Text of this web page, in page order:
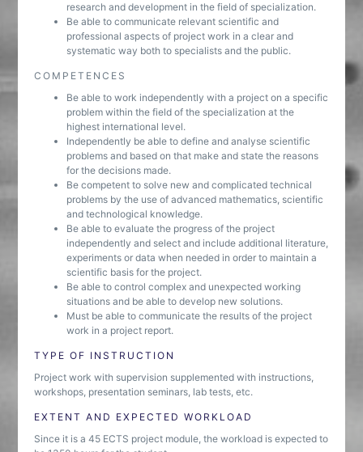
research and development in the field of specialization.
Be able to communicate relevant scientific and
professional aspects of project work in a clear and
systematic way both to specialists and the public.
COMPETENCES
Be able to work independently with a project on a specific
problem within the field of the specialization at the
highest international level.
Independently be able to define and analyse scientific
problems and based on that make and state the reasons
for the decisions made.
Be competent to solve new and complicated technical
problems by the use of advanced mathematics, scientific
and technological knowledge.
Be able to evaluate the progress of the project
independently and select and include additional literature,
experiments or data when needed in order to maintain a
scientific basis for the project.
Be able to control complex and unexpected working
situations and be able to develop new solutions.
Must be able to communicate the results of the project
work in a project report.
TYPE OF INSTRUCTION
Project work with supervision supplemented with instructions,
workshops, presentation seminars, lab tests, etc.
EXTENT AND EXPECTED WORKLOAD
Since it is a 45 ECTS project module, the workload is expected to